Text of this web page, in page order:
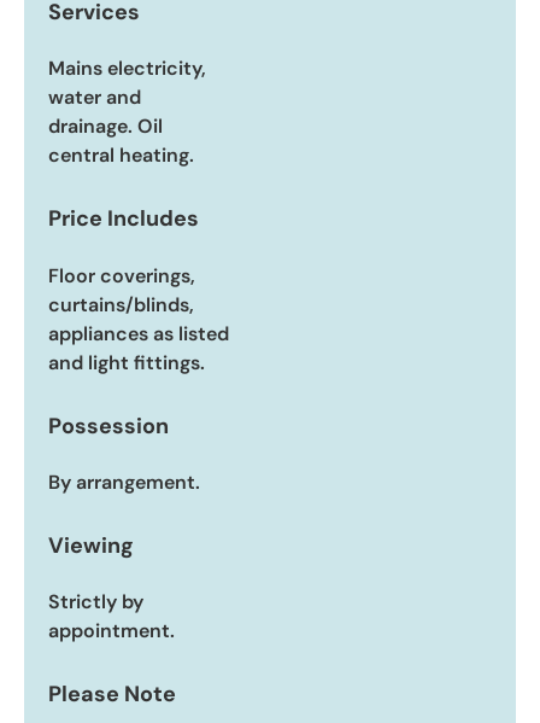
Services
Mains electricity,
water and
drainage. Oil
central heating.
Price Includes
Floor coverings,
curtains/blinds,
appliances as listed
and light fittings.
Possession
By arrangement.
Viewing
Strictly by
appointment.
Please Note